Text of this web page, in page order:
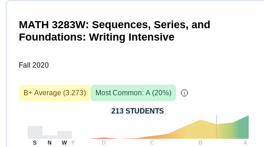
MATH 3283W: Sequences, Series, and
Foundations: Writing Intensive
Fall 2020
B+ Average (3.273) Most Common: A (20%)
213 STUDENTS
S N W F D C B A